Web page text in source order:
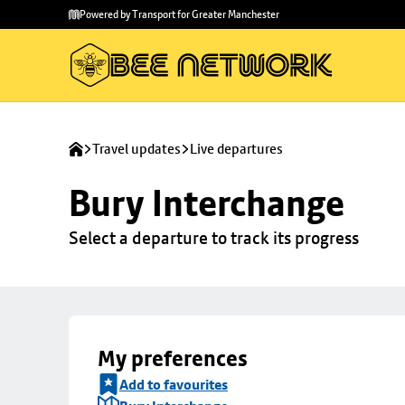
main
to
Powered by Transport for Greater Manchester
Travel updates Live departures
Bury Interchange
Select a departure to track its progress
My preferences
Add to favourites